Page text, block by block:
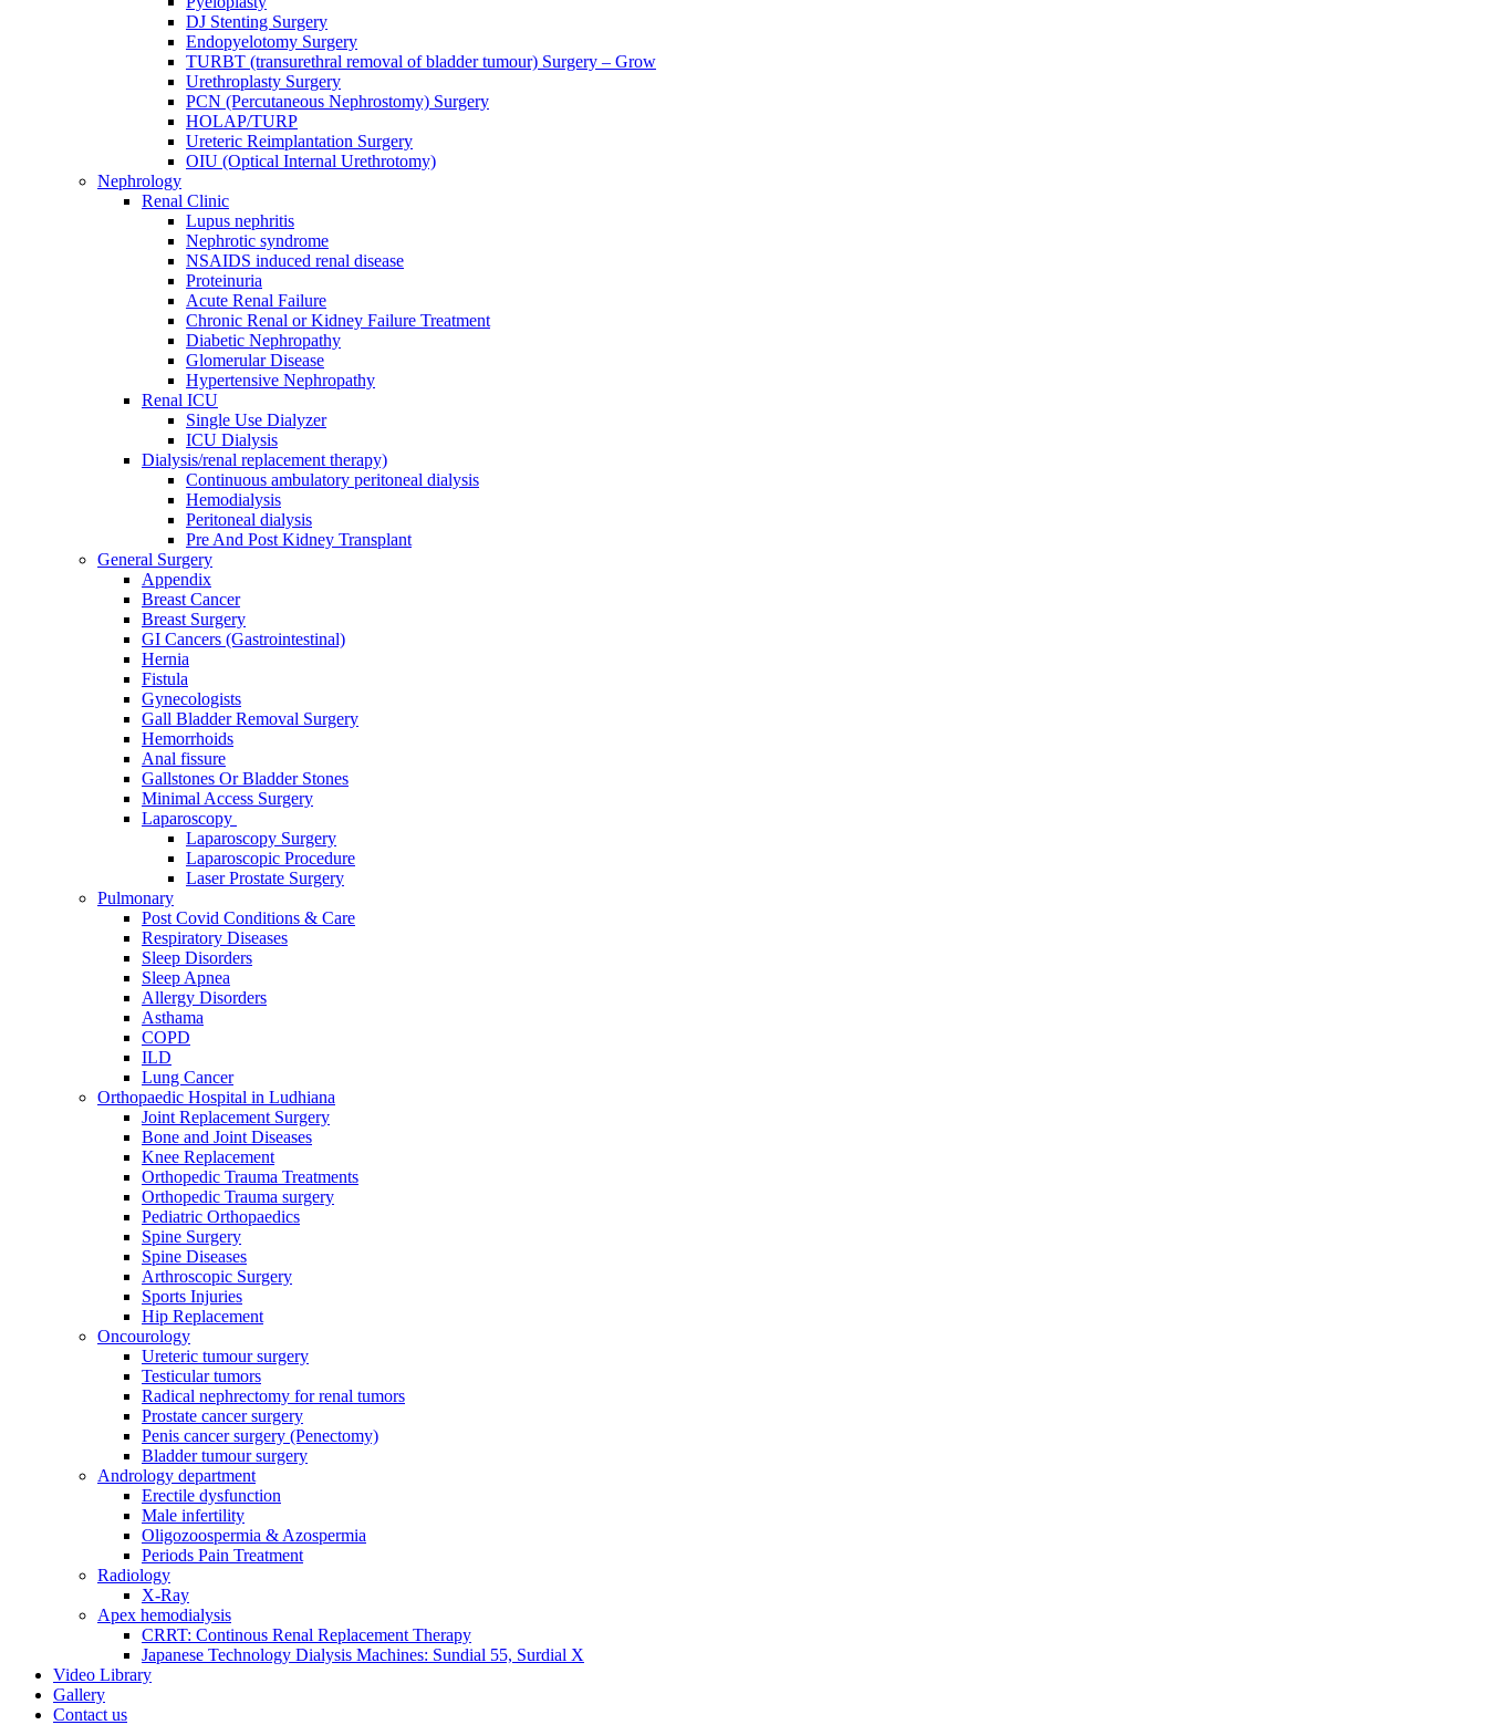
DJ Stenting Surgery
Endopyelotomy Surgery
TURBT (transurethral removal of bladder tumour) Surgery – Grow
Urethroplasty Surgery
PCN (Percutaneous Nephrostomy) Surgery
HOLAP/TURP
Ureteric Reimplantation Surgery
OIU (Optical Internal Urethrotomy)
Nephrology
Renal Clinic
Lupus nephritis
Nephrotic syndrome
NSAIDS induced renal disease
Proteinuria
Acute Renal Failure
Chronic Renal or Kidney Failure Treatment
Diabetic Nephropathy
Glomerular Disease
Hypertensive Nephropathy
Renal ICU
Single Use Dialyzer
ICU Dialysis
Dialysis/renal replacement therapy)
Continuous ambulatory peritoneal dialysis
Hemodialysis
Peritoneal dialysis
Pre And Post Kidney Transplant
General Surgery
Appendix
Breast Cancer
Breast Surgery
GI Cancers (Gastrointestinal)
Hernia
Fistula
Gynecologists
Gall Bladder Removal Surgery
Hemorrhoids
Anal fissure
Gallstones Or Bladder Stones
Minimal Access Surgery
Laparoscopy
Laparoscopy Surgery
Laparoscopic Procedure
Laser Prostate Surgery
Pulmonary
Post Covid Conditions & Care
Respiratory Diseases
Sleep Disorders
Sleep Apnea
Allergy Disorders
Asthama
COPD
ILD
Lung Cancer
Orthopaedic Hospital in Ludhiana
Joint Replacement Surgery
Bone and Joint Diseases
Knee Replacement
Orthopedic Trauma Treatments
Orthopedic Trauma surgery
Pediatric Orthopaedics
Spine Surgery
Spine Diseases
Arthroscopic Surgery
Sports Injuries
Hip Replacement
Oncourology
Ureteric tumour surgery
Testicular tumors
Radical nephrectomy for renal tumors
Prostate cancer surgery
Penis cancer surgery (Penectomy)
Bladder tumour surgery
Andrology department
Erectile dysfunction
Male infertility
Oligozoospermia & Azospermia
Periods Pain Treatment
Radiology
X-Ray
Apex hemodialysis
CRRT: Continous Renal Replacement Therapy
Japanese Technology Dialysis Machines: Sundial 55, Surdial X
Video Library
Gallery
Contact us